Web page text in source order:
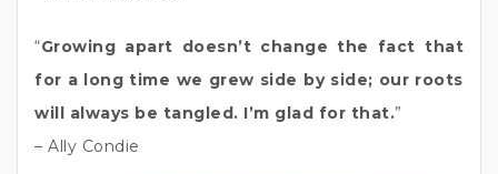
“Growing apart doesn’t change the fact that
for a long time we grew side by side; our roots
will always be tangled. I’m glad for that.”
– Ally Condie